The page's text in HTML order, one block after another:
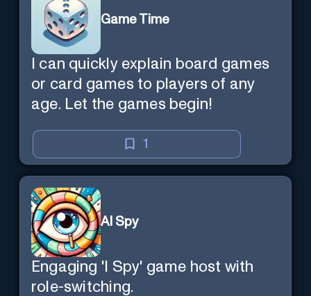
Game Time
I can quickly explain board games
or card games to players of any
age. Let the games begin!
1
AI Spy
Engaging 'I Spy' game host with
role-switching.